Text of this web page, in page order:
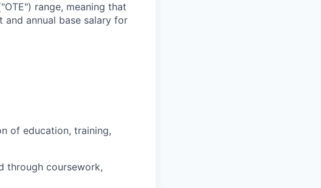
range, meaning that
and annual base salary for
of education, training,
through coursework,